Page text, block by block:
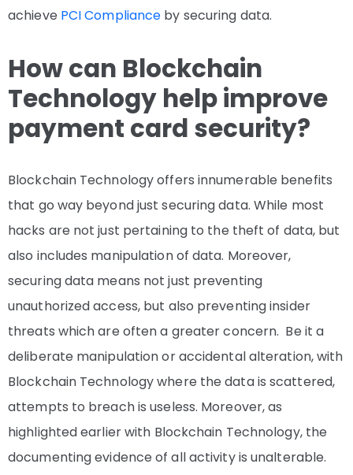
achieve PCI Compliance by securing data.
How can Blockchain
Technology help improve
payment card security?
Blockchain Technology offers innumerable benefits
that go way beyond just securing data. While most
hacks are not just pertaining to the theft of data, but
also includes manipulation of data. Moreover,
securing data means not just preventing
unauthorized access, but also preventing insider
threats which are often a greater concern. Be it a
deliberate manipulation or accidental alteration, with
Blockchain Technology where the data is scattered,
attempts to breach is useless. Moreover, as
highlighted earlier with Blockchain Technology, the
documenting evidence of all activity is unalterable.